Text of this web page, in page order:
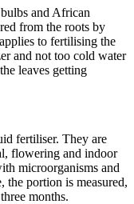
and African
from the roots by
to fertilising the
and not too cold water
leaves getting
fertiliser. They are
flowering and indoor
microorganisms and
the portion is measured,
months.